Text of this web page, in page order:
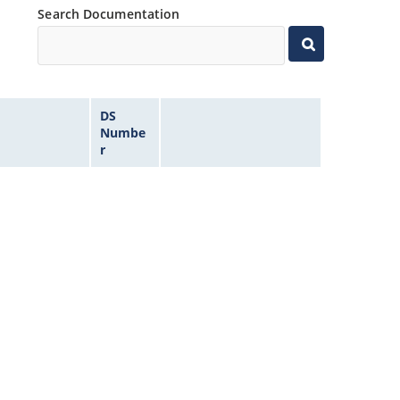
Search Documentation
DS
Numbe
r